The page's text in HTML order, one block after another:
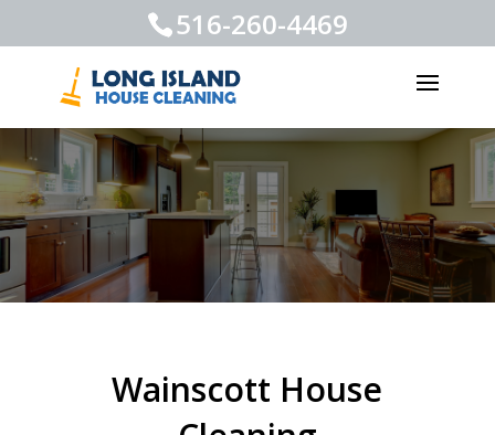
516-260-4469
Wainscott House